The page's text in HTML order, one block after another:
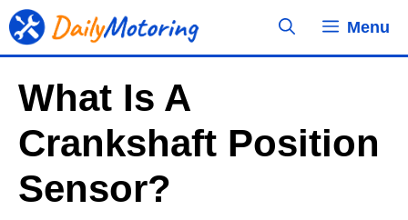
Skip
to
Menu
What Is A
Crankshaft Position
Sensor?